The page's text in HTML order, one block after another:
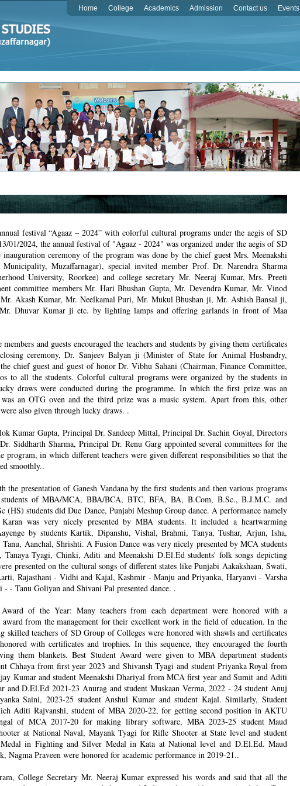
Home College Academics Admission Contact us Events
festival “Agaaz – 2024” with colorful cultural programs under the aegis of SD
01/2024, the annual festival of "Agaaz - 2024" was organized under the aegis of SD
ceremony of the program was done by the chief guest Mrs. Meenakshi
Muzaffarnagar), special invited member Prof. Dr. Narendra Sharma
University, Roorkee) and college secretary Mr. Neeraj Kumar, Mrs. Preeti
committee members Mr. Hari Bhushan Gupta, Mr. Devendra Kumar, Mr. Vinod
Akash Kumar, Mr. Neelkamal Puri, Mr. Mukul Bhushan ji, Mr. Ashish Bansal ji,
Dhuvar Kumar ji etc. by lighting lamps and offering garlands in front of Maa
and guests encouraged the teachers and students by giving them certificates
ceremony, Dr. Sanjeev Balyan ji (Minister of State for Animal Husbandry,
chief guest and guest of honor Dr. Vibhu Sahani (Chairman, Finance Committee,
to all the students. Colorful cultural programs were organized by the students in
draws were conducted during the programme. In which the first prize was an
an OTG oven and the third prize was a music system. Apart from this, other
also given through lucky draws. .
Kumar Gupta, Principal Dr. Sandeep Mittal, Principal Dr. Sachin Goyal, Directors
Siddharth Sharma, Principal Dr. Renu Garg appointed several committees for the
program, in which different teachers were given different responsibilities so that the
smoothly..
the presentation of Ganesh Vandana by the first students and then various programs
students of MBA/MCA, BBA/BCA, BTC, BFA, BA, B.Com, B.Sc., B.J.M.C. and
(HS) students did Due Dance, Punjabi Meshup Group dance. A performance namely
was very nicely presented by MBA students. It included a heartwarming
by students Kartik, Dipanshu, Vishal, Brahmi, Tanya, Tushar, Arjun, Isha,
Aanchal, Shrishti. A Fusion Dance was very nicely presented by MCA students
Tanaya Tyagi, Chinki, Aditi and Meenakshi D.El.Ed students' folk songs depicting
presented on the cultural songs of different states like Punjabi Aakakshaan, Swati,
Rajasthani - Vidhi and Kajal, Kashmir - Manju and Priyanka, Haryanvi - Varsha
- Tanu Goliyan and Shivani Pal presented dance. .
of the Year: Many teachers from each department were honored with a
award from the management for their excellent work in the field of education. In the
skilled teachers of SD Group of Colleges were honored with shawls and certificates
with certificates and trophies. In this sequence, they encouraged the fourth
them blankets. Best Student Award were given to MBA department students
Chhaya from first year 2023 and Shivansh Tyagi and student Priyanka Royal from
Kumar and student Meenakshi Dhariyal from MCA first year and Sumit and Aditi
and D.El.Ed 2021-23 Anurag and student Muskaan Verma, 2022 - 24 student Anuj
Saini, 2023-25 student Anshul Kumar and student Kajal. Similarly, Student
Aditi Rajvanshi, student of MBA 2020-22, for getting second position in AKTU
of MCA 2017-20 for making library software, MBA 2023-25 student Maud
at National Naval, Mayank Tyagi for Rifle Shooter at State level and student
in Fighting and Silver Medal in Kata at National level and D.El.Ed. Maud
Nagma Praveen were honored for academic performance in 2019-21..
College Secretary Mr. Neeraj Kumar expressed his words and said that all the